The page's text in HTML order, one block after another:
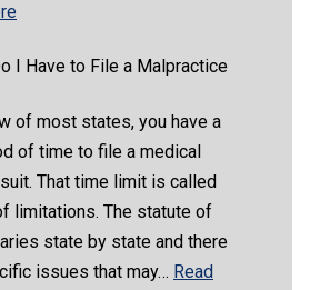
I Have to File a Malpractice
of most states, you have a
of time to file a medical
That time limit is called
limitations. The statute of
state by state and there
issues that may… Read